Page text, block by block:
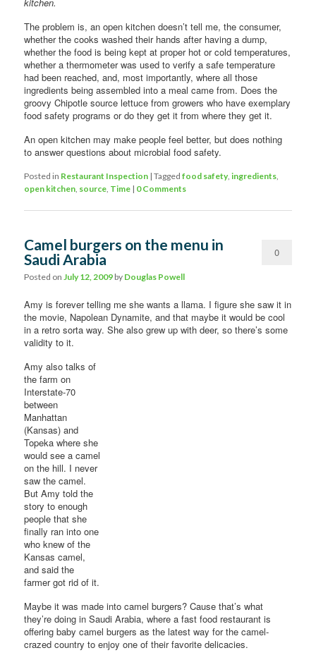
The problem is, an open kitchen doesn’t tell me, the consumer,
whether the cooks washed their hands after having a dump,
whether the food is being kept at proper hot or cold temperatures,
whether a thermometer was used to verify a safe temperature
had been reached, and, most importantly, where all those
ingredients being assembled into a meal came from. Does the
groovy Chipotle source lettuce from growers who have exemplary
food safety programs or do they get it from where they get it.
An open kitchen may make people feel better, but does nothing
to answer questions about microbial food safety.
Posted in Restaurant Inspection |Tagged food safety,ingredients,
open kitchen, source, Time | 0 Comments
Camel burgers on the menu in
Saudi Arabia
Posted on July 12, 2009 by Douglas Powell
0
Amy is forever telling me she wants a llama. I figure she saw it in
the movie, Napolean Dynamite, and that maybe it would be cool
in a retro sorta way. She also grew up with deer, so there’s some
validity to it.
Amy also talks of
the farm on
Interstate-70
between
Manhattan
(Kansas) and
Topeka where she
would see a camel
on the hill. I never
saw the camel.
But Amy told the
story to enough
people that she
finally ran into one
who knew of the
Kansas camel,
and said the
farmer got rid of it.
Maybe it was made into camel burgers? Cause that’s what
they’re doing in Saudi Arabia, where a fast food restaurant is
offering baby camel burgers as the latest way for the camel-
crazed country to enjoy one of their favorite delicacies.